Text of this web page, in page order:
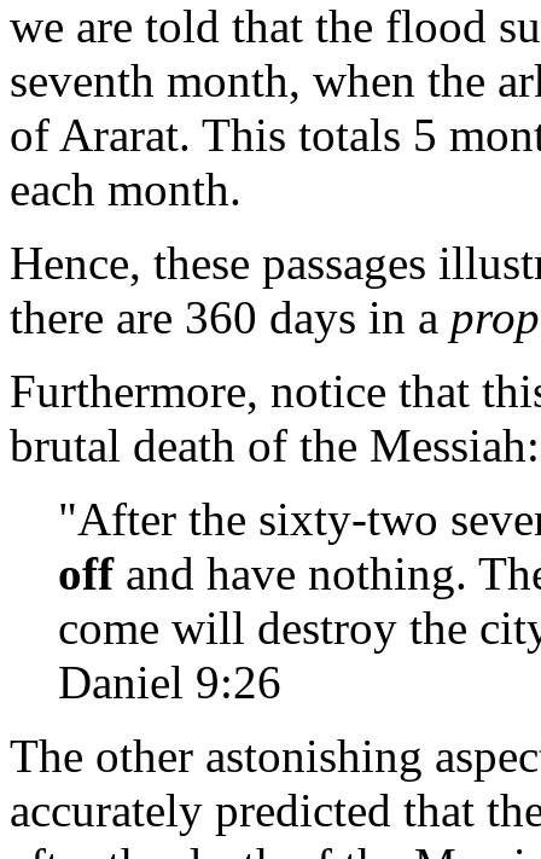
we are told that the flood
seventh month, when the
of Ararat. This totals 5
each month.
Hence, these passages
there are 360 days in a
Furthermore, notice that
brutal death of the Messiah:
"After the sixty-two
offand have nothing.
come will destroy the
Daniel 9:26
The other astonishing
accurately predicted that